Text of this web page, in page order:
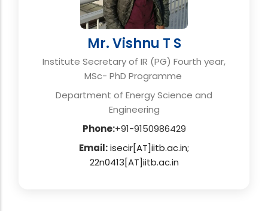
Mr. Vishnu T S
Institute Secretary of IR (PG) Fourth year,
MSc- PhD Programme
Department of Energy Science and
Engineering
Phone:+91-9150986429
Email:isecir[AT]iitb.ac.in;
22n0413[AT]iitb.ac.in